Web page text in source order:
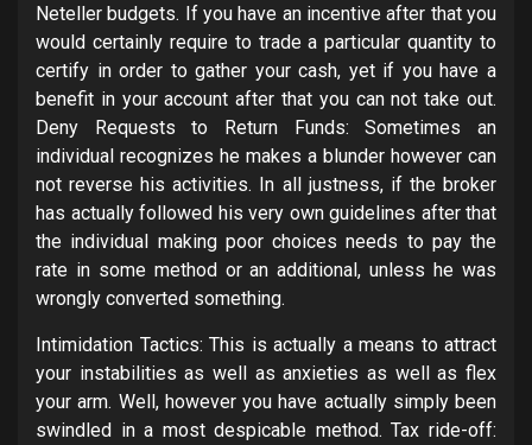
Neteller budgets. If you have an incentive after that you
would certainly require to trade a particular quantity to
certify in order to gather your cash, yet if you have a
benefit in your account after that you can not take out.
Deny Requests to Return Funds: Sometimes an
individual recognizes he makes a blunder however can
not reverse his activities. In all justness, if the broker
has actually followed his very own guidelines after that
the individual making poor choices needs to pay the
rate in some method or an additional, unless he was
wrongly converted something.
Intimidation Tactics: This is actually a means to attract
your instabilities as well as anxieties as well as flex
your arm. Well, however you have actually simply been
swindled in a most despicable method. Tax ride-off: